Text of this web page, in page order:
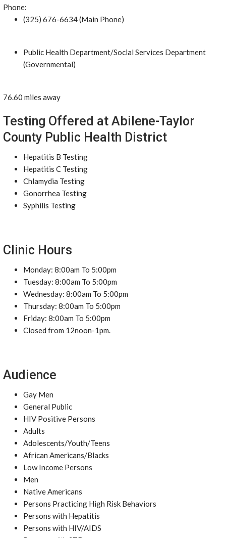
Phone:
(325) 676-6634 (Main Phone)
Public Health Department/Social Services Department
(Governmental)
76.60 miles away
Testing Offered at Abilene-Taylor
County Public Health District
Hepatitis B Testing
Hepatitis C Testing
Chlamydia Testing
Gonorrhea Testing
Syphilis Testing
Clinic Hours
Monday: 8:00am To 5:00pm
Tuesday: 8:00am To 5:00pm
Wednesday: 8:00am To 5:00pm
Thursday: 8:00am To 5:00pm
Friday: 8:00am To 5:00pm
Closed from 12noon-1pm.
Audience
Gay Men
General Public
HIV Positive Persons
Adults
Adolescents/Youth/Teens
African Americans/Blacks
Low Income Persons
Men
Native Americans
Persons Practicing High Risk Behaviors
Persons with Hepatitis
Persons with HIV/AIDS